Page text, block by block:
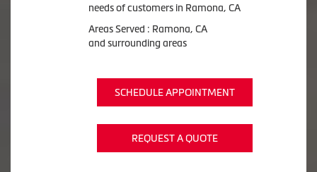
needs of customers in Ramona, CA
Areas Served : Ramona, CA
and surrounding areas
SCHEDULE APPOINTMENT
REQUEST A QUOTE